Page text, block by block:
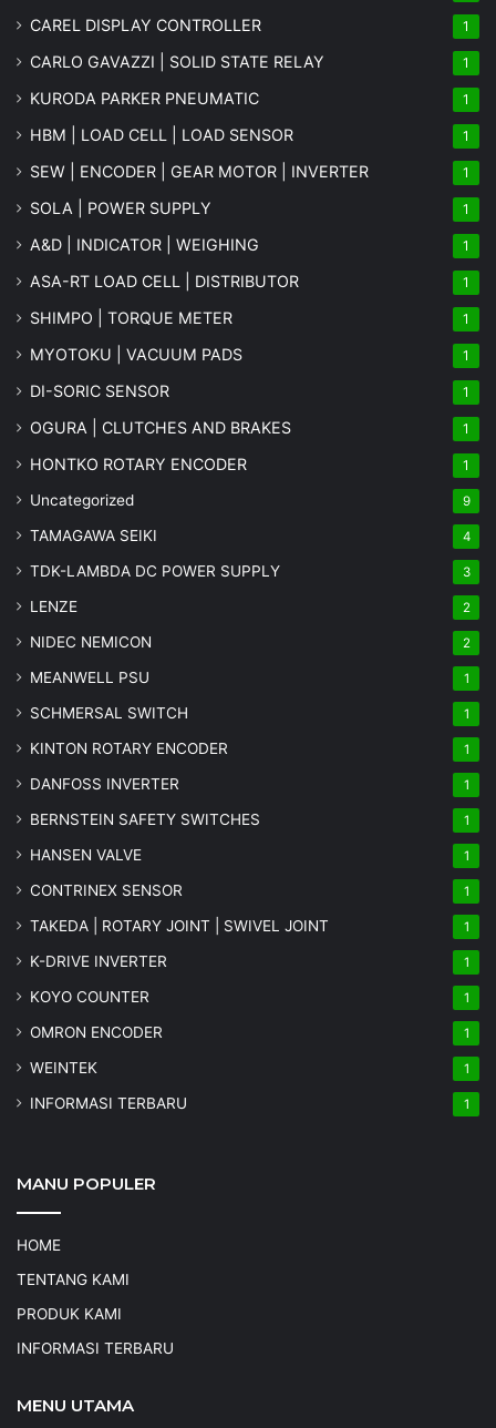
CAREL DISPLAY CONTROLLER 1
CARLO GAVAZZI | SOLID STATE RELAY 1
KURODA PARKER PNEUMATIC 1
HBM | LOAD CELL | LOAD SENSOR 1
SEW | ENCODER | GEAR MOTOR | INVERTER 1
SOLA | POWER SUPPLY 1
A&D | INDICATOR | WEIGHING 1
ASA-RT LOAD CELL | DISTRIBUTOR 1
SHIMPO | TORQUE METER 1
MYOTOKU | VACUUM PADS 1
DI-SORIC SENSOR 1
OGURA | CLUTCHES AND BRAKES 1
HONTKO ROTARY ENCODER 1
Uncategorized 9
TAMAGAWA SEIKI 4
TDK-LAMBDA DC POWER SUPPLY 3
LENZE 2
NIDEC NEMICON 2
MEANWELL PSU 1
SCHMERSAL SWITCH 1
KINTON ROTARY ENCODER 1
DANFOSS INVERTER 1
BERNSTEIN SAFETY SWITCHES 1
HANSEN VALVE 1
CONTRINEX SENSOR 1
TAKEDA | ROTARY JOINT | SWIVEL JOINT 1
K-DRIVE INVERTER 1
KOYO COUNTER 1
OMRON ENCODER 1
WEINTEK 1
INFORMASI TERBARU 1
MANU POPULER
HOME
TENTANG KAMI
PRODUK KAMI
INFORMASI TERBARU
MENU UTAMA